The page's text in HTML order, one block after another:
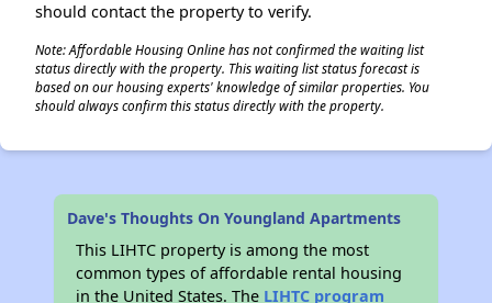
should contact the property to verify.
Note: Affordable Housing Online has not confirmed the waiting list
status directly with the property. This waiting list status forecast is
based on our housing experts' knowledge of similar properties. You
should always confirm this status directly with the property.
Dave's Thoughts On Youngland Apartments
This LIHTC property is among the most
common types of affordable rental housing
in the United States. The LIHTC program